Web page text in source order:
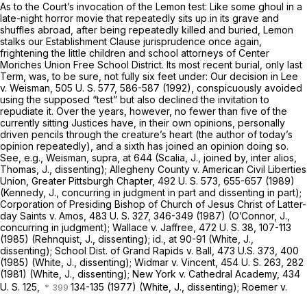
As to the Court’s invocation of the Lemontest: Like some ghoul in a
late-night horror movie that repeatedly sits up in its grave and
shuffles abroad, after being repeatedly killed and buried, Lemon
stalks our Establishment Clause jurisprudence once again,
frightening the little children and school attorneys of Center
Moriches Union Free School District. Its most recent burial, only last
Term, was, to be sure, not fully six feet under: Our decision in Lee
v. Weisman, 505 U. S. 577, 586-587 (1992), conspicuously avoided
using the supposed “test” but also declined the invitation to
repudiate it. Over the years, however, no fewer than five of the
currently sitting Justices have, in their own opinions, personally
driven pencils through the creature’s heart (the author of today’s
opinion repeatedly), and a sixth has joined an opinion doing so.
See, e.g., Weisman, supra, at 644 (Scalia, J., joined by, inter alios,
Thomas, J., dissenting); Allegheny County v. American Civil Liberties
Union, Greater Pittsburgh Chapter, 492 U. S. 573 , 655-657 (1989)
(Kennedy, J., concurring in judgment in part and dissenting in part);
Corporation of Presiding Bishop of Church of Jesus Christ of Latter-
day Saints v. Amos, 483 U. S. 327, 346-349 (1987) (O’Connor, J.,
concurring in judgment); Wallace v. Jaffree, 472 U. S. 38 , 107-113
(1985) (Rehnquist, J., dissenting); id., at 90-91 (White, J.,
dissenting); School Dist. of Grand Rapids v. Ball, 473 U.S. 373 , 400
(1985) (White, J., dissenting); Widmar v. Vincent, 454 U. S. 263 , 282
(1981) (White, J., dissenting); New York v. Cathedral Academy, 434
U. S. 125
134-135 (1977) (White, J., dissenting); Roemer v.